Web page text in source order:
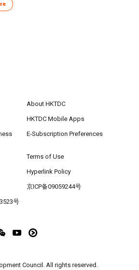
About HKTDC
HKTDC Mobile Apps
E-Subscription Preferences
Terms of Use
Hyperlink Policy
京ICP备09059244号
号
Council. All rights reserved.